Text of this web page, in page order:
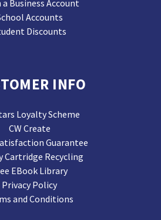
a Business Account
Accounts
Discounts
INFO
Loyalty Scheme
CW Create
Guarantee
Cartridge Recycling
EBook Library
Privacy Policy
and Conditions